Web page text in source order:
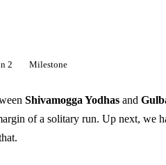
2 Milestone
Shivamogga Yodhas and
of a solitary run. Up next, we